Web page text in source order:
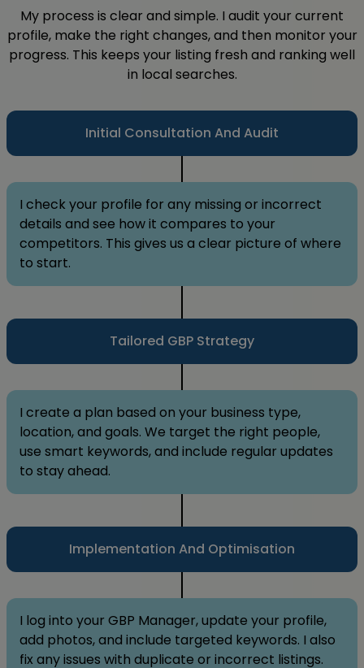
My process is clear and simple. I audit your current
profile, make the right changes, and then monitor your
progress. This keeps your listing fresh and ranking well
in local searches.
Initial Consultation And Audit
I check your profile for any missing or incorrect
details and see how it compares to your
competitors. This gives us a clear picture of where
to start.
Tailored GBP Strategy
I create a plan based on your business type,
location, and goals. We target the right people,
use smart keywords, and include regular updates
to stay ahead.
Implementation And Optimisation
I log into your GBP Manager, update your profile,
add photos, and include targeted keywords. I also
fix any issues with duplicate or incorrect listings.